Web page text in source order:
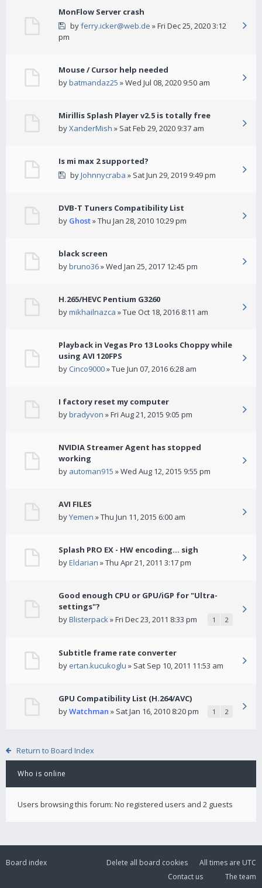
MonFlow Server crash
byferry.icker@web.de » Fri Dec 25, 2020 3:12
pm
Mouse / Cursor help needed
bybatmandaz25 » Wed Jul 08, 2020 9:50 am
Mirillis Splash Player v2.5 is totally free
byXanderMish » Sat Feb 29, 2020 9:37 am
Is mi max 2 supported?
byJohnnycraba » Sat Jun 29, 2019 9:49 pm
DVB-T Tuners Compatibility List
by Ghost» Thu Jan 28, 2010 10:29 pm
black screen
bybruno36» Wed Jan 25, 2017 12:45 pm
H.265/HEVC Pentium G3260
bymikhailnazca » Tue Oct 18, 2016 8:11 am
Playback in Vegas Pro 13 Looks Choppy while
using AVI 120FPS
byCinco9000» Tue Jun 07, 2016 6:28 am
I factory reset my computer
bybradyvon » Fri Aug 21, 2015 9:05 pm
NVIDIA Streamer Agent has stopped
working
by automan915 » Wed Aug 12, 2015 9:55 pm
AVI FILES
byYemen » Thu Jun 11, 2015 6:00 am
Splash PRO EX - HW encoding... sigh
byEldarian » Thu Apr 21, 2011 3:17 pm
Good enough CPU or GPU/iGP for "Ultra-
settings"?
byBlisterpack» Fri Dec 23, 2011 8:33 pm 1 2
Subtitle frame rate converter
by ertan.kucukoglu » Sat Sep 10, 2011 11:53 am
GPU Compatibility List (H.264/AVC)
byWatchman » Sat Jan 16, 2010 8:20 pm 1 2
Return to Board Index
Who is online
Users browsing this forum: No registered users and 2 guests
Board index All times are UTC
Delete all board cookies
The team
Contact us